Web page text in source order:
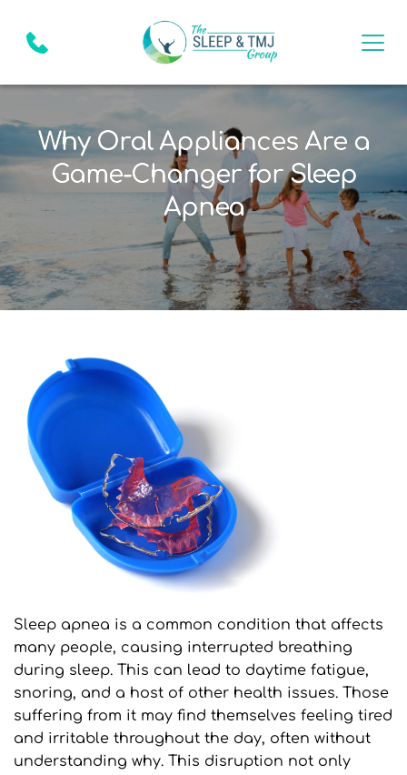
Why Oral Appliances Are a
Game-Changer for Sleep
Apnea
Sleep apnea is a common condition that affects
many people, causing interrupted breathing
during sleep. This can lead to daytime fatigue,
snoring, and a host of other health issues. Those
suffering from it may find themselves feeling tired
and irritable throughout the day, often without
understanding why. This disruption not only